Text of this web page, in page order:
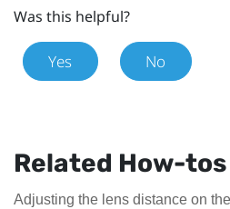
Was this helpful?
Yes No
Related How-tos
Adjusting the lens distance on